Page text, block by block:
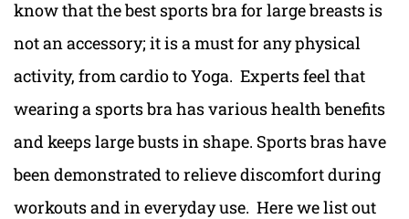
know that the best sports bra for large breasts is
not an accessory; it is a must for any physical
activity, from cardio to Yoga. Experts feel that
wearing a sports bra has various health benefits
and keeps large busts in shape. Sports bras have
been demonstrated to relieve discomfort during
workouts and in everyday use. ‍ Here we list out